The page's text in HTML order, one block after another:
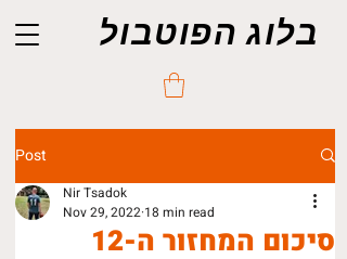
בלוג הפוטבול
Post
סיכום המחזור ה-12
Nir Tsadok
Nov 29, 2022 18 min read